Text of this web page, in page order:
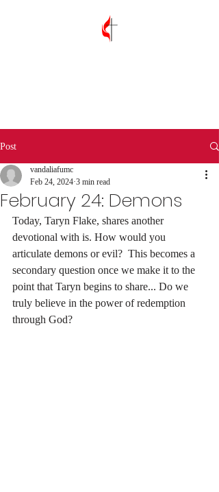
Post
February 24: Demons
vandaliafumc
Feb 24, 2024 3 min read
Today, Taryn Flake, shares another
devotional with is. How would you
articulate demons or evil?  This becomes a
secondary question once we make it to the
point that Taryn begins to share... Do we
truly believe in the power of redemption
through God?